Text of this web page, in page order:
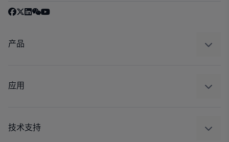
产品
调节
应用
工业
技术支持